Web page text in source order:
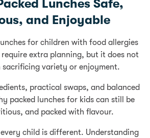
Lunches Safe,
and Enjoyable
for children with food allergies
extra planning, but it does not
sacrificing variety or enjoyment.
practical swaps, and balanced
packed lunches for kids can still be
and packed with flavour.
child is different. Understanding